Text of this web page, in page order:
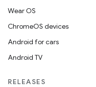
Wear OS
ChromeOS devices
Android for cars
Android TV
RELEASES